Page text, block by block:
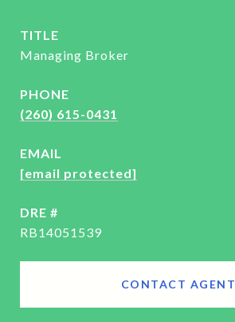
TITLE
Managing Broker
PHONE
(260) 615-0431
EMAIL
[email protected]
DRE #
RB14051539
CONTACT AGENT